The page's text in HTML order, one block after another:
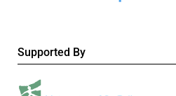
Supported By